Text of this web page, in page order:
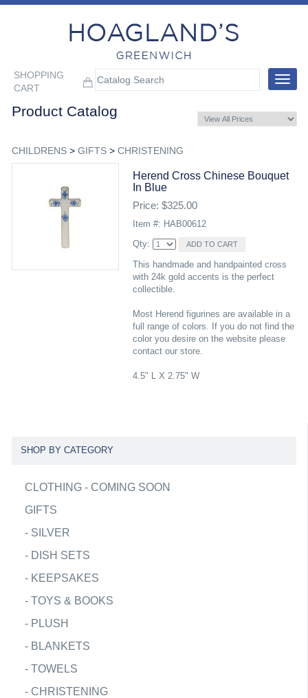
SHOPPING
CART
Toggle
Product Catalog
CHILDRENS> GIFTS> CHRISTENING
Herend Cross Chinese Bouquet
In Blue
Price: $325.00
Item #: HAB00612
Qty:
This handmade and handpainted cross
with 24k gold accents is the perfect
collectible.
Most Herend figurines are available in a
full range of colors. If you do not find the
color you desire on the website please
contact our store.
4.5" L X 2.75" W
SHOP BY CATEGORY
CLOTHING - COMING SOON
GIFTS
- SILVER
- DISH SETS
- KEEPSAKES
- TOYS & BOOKS
- PLUSH
- BLANKETS
- TOWELS
- CHRISTENING